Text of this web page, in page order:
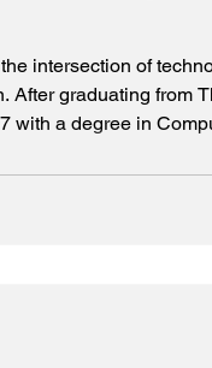
intersection of
After graduating from
with a degree in
the essence,
cycle. In 2000, I co-